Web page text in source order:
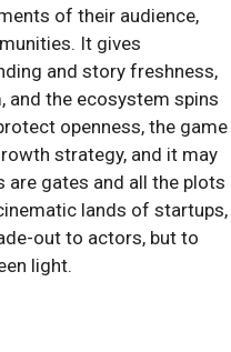
of their audience,
It gives
and story freshness,
and the ecosystem spins
openness, the game
strategy, and it may
are gates and all the plots
lands of startups,
out to actors, but to
light.